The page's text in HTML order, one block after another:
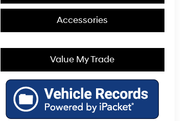
Accessories
Value My Trade